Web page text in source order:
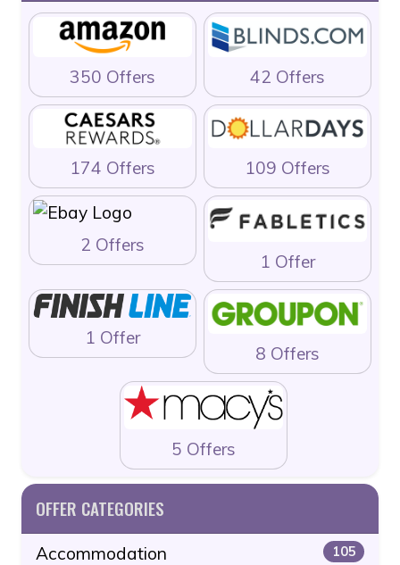
350 Offers 42 Offers
174 Offers 109 Offers
2 Offers
1 Offer
1 Offer
8 Offers
5 Offers
OFFER CATEGORIES
Accommodation 105